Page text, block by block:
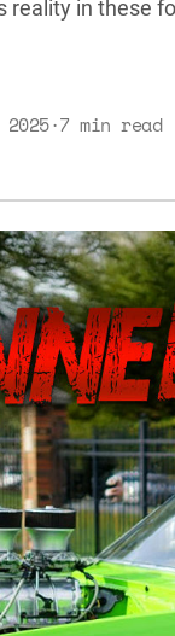
reality in these
·7 min read